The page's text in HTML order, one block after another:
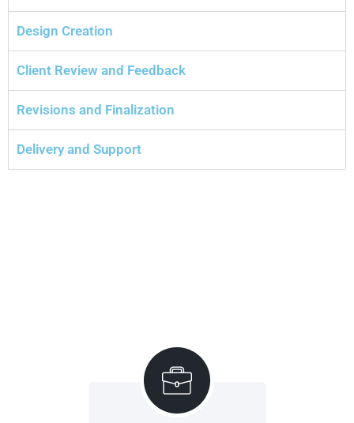
Design Creation
Client Review and Feedback
Revisions and Finalization
Delivery and Support